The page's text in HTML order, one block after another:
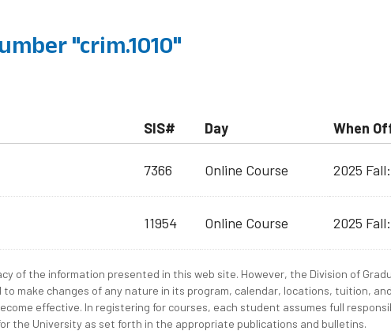
"crim.1010"
SIS# Day When
7366 Online Course 2025
11954 Online Course 2025
of the information presented in this web site. However, the Division of
make changes of any nature in its program, calendar, locations, tuition,
effective. In registering for courses, each student assumes full
the University as set forth in the appropriate publications and bulletins.